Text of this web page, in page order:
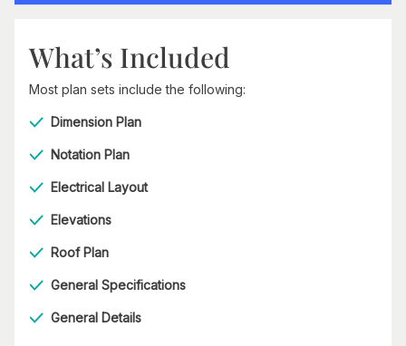
What’s Included
Most plan sets include the following:
Dimension Plan
Notation Plan
Electrical Layout
Elevations
Roof Plan
General Specifications
General Details